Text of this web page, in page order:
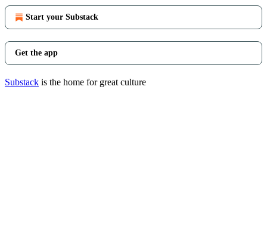
Start your Substack
Get the app
Substack is the home for great culture